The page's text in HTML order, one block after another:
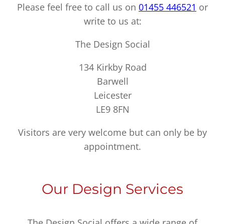
Please feel free to call us on 01455 446521 or
write to us at:
The Design Social
134 Kirkby Road
Barwell
Leicester
LE9 8FN
Visitors are very welcome but can only be by
appointment.
Our Design Services